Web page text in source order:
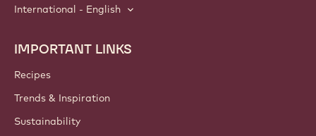
International - English
Footer
Callebaut
IMPORTANT LINKS
Recipes
Trends & Inspiration
Sustainability